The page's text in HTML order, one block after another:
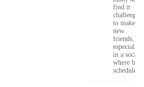
find it
challenging
to make
new
friends,
especially
in a society
where busy
schedules,...